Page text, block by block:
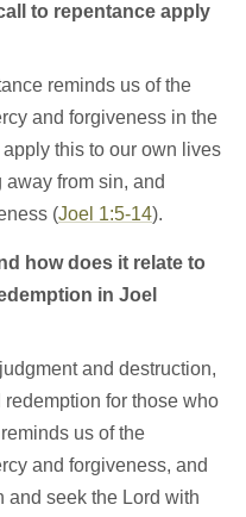
to repentance apply
reminds us of the
and forgiveness in the
this to our own lives
from sin, and
(Joel 1:5-14).
how does it relate to
in Joel
and destruction,
for those who
us of the
and forgiveness, and
and seek the Lord with